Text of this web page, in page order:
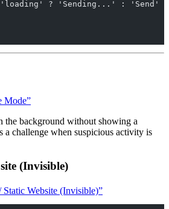
Mode”
the background without showing a
a challenge when suspicious activity is
(Invisible)
Website (Invisible)”